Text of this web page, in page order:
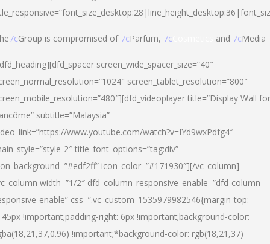
7cGroup is compromised of 7cParfum, 7c and 7cMedia
screen_wide_spacer_size=”40″
screen_tablet_resolution=”800″
title=”Display Wall for
subtitle=”Malaysia”
www.youtube.com/watch?v=IYd9wxPdfg4″
2″ title_font_options=”tag:div”
icon_color=”#171930″][/vc_column]
width=”1/2″ dfd_column_responsive_enable=”dfd-column-
enable” css=”.vc_custom_1535979982546{margin-top:
!important;padding-right: 6px !important;background-color:
!important;*background-color: rgb(18,21,37)